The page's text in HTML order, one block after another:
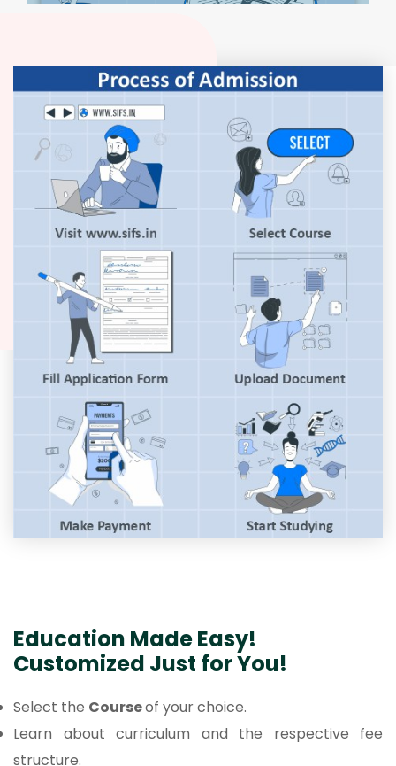
Education Made Easy!
Customized Just for You!
Select the Courseof your choice.
Learn about curriculum and the respective fee
structure.